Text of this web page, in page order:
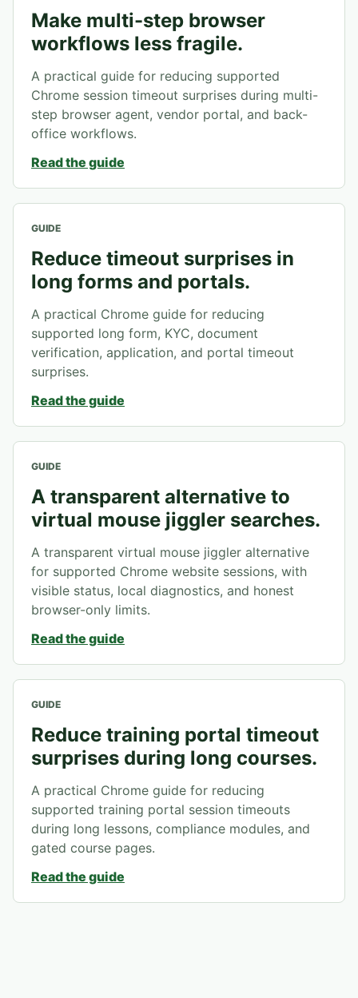
Make multi-step browser
workflows less fragile.
A practical guide for reducing supported
Chrome session timeout surprises during multi-
step browser agent, vendor portal, and back-
office workflows.
Read the guide
GUIDE
Reduce timeout surprises in
long forms and portals.
A practical Chrome guide for reducing
supported long form, KYC, document
verification, application, and portal timeout
surprises.
Read the guide
GUIDE
A transparent alternative to
virtual mouse jiggler searches.
A transparent virtual mouse jiggler alternative
for supported Chrome website sessions, with
visible status, local diagnostics, and honest
browser-only limits.
Read the guide
GUIDE
Reduce training portal timeout
surprises during long courses.
A practical Chrome guide for reducing
supported training portal session timeouts
during long lessons, compliance modules, and
gated course pages.
Read the guide